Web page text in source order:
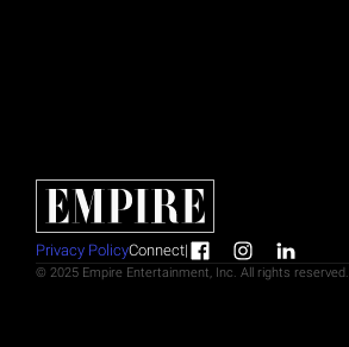
Privacy PolicyConnect|
© 2025 Empire Entertainment, Inc. All rights reserved.